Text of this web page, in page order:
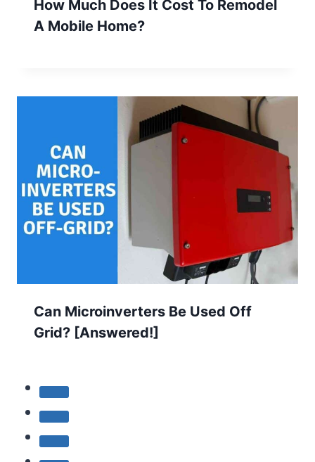
How Much Does It Cost To Remodel
A Mobile Home?
Can Microinverters Be Used Off
Grid? [Answered!]